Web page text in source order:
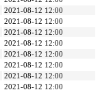
2021-08-12 12:00
2021-08-12 12:00
2021-08-12 12:00
2021-08-12 12:00
2021-08-12 12:00
2021-08-12 12:00
2021-08-12 12:00
2021-08-12 12:00